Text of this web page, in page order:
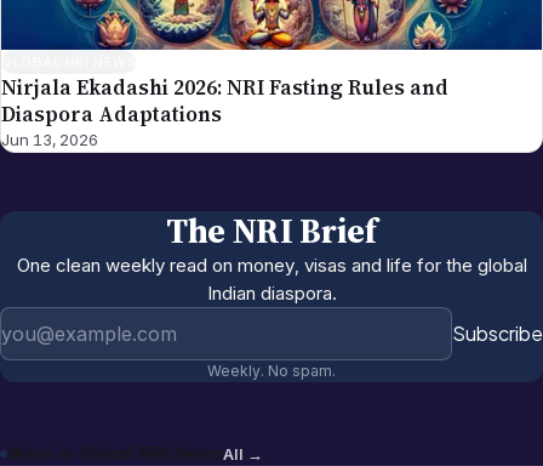
Nirjala Ekadashi 2026: NRI Fasting Rules and
Diaspora Adaptations
Jun 13, 2026
The NRI Brief
One clean weekly read on money, visas and life for the global
Indian diaspora.
Subscribe
Weekly. No spam.
More in Global NRI NewsAll →